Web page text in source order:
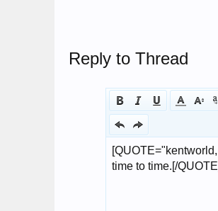
Reply to Thread